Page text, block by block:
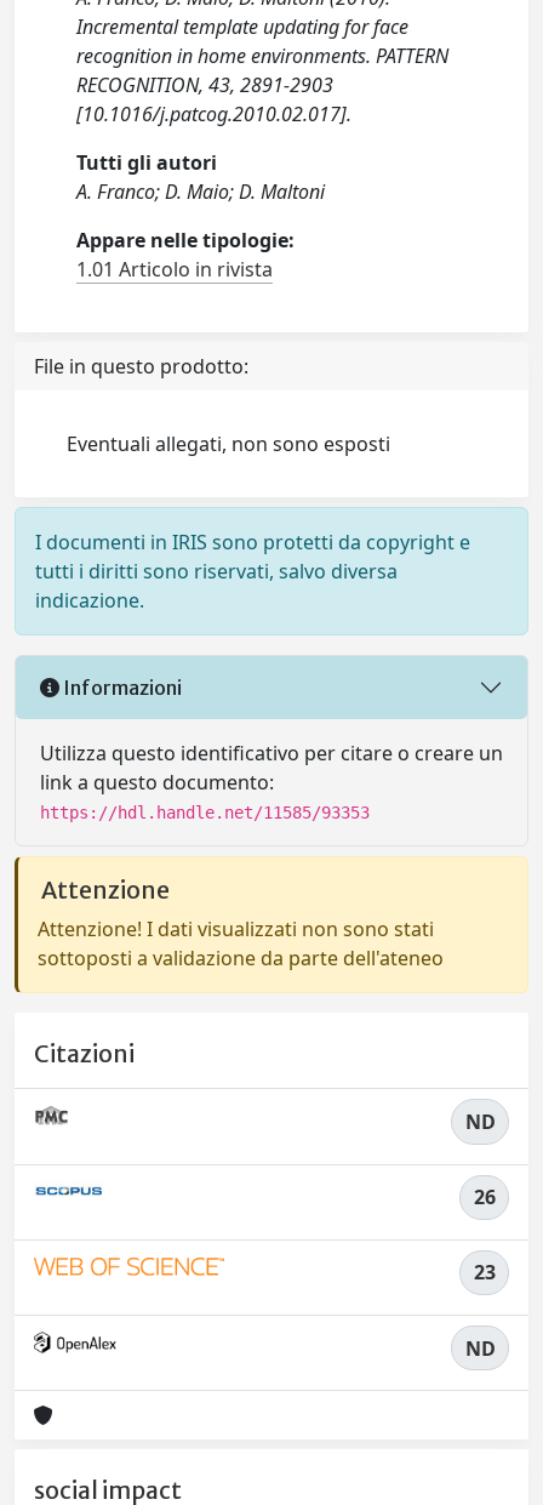
Incremental template updating for face
recognition in home environments. PATTERN
RECOGNITION, 43, 2891-2903
[10.1016/j.patcog.2010.02.017].
Tutti gli autori
A. Franco; D. Maio; D. Maltoni
Appare nelle tipologie:
1.01 Articolo in rivista
File in questo prodotto:
Eventuali allegati, non sono esposti
I documenti in IRIS sono protetti da copyright e
tutti i diritti sono riservati, salvo diversa
indicazione.
Informazioni
Utilizza questo identificativo per citare o creare un
link a questo documento:
https://hdl.handle.net/11585/93353
Attenzione
Attenzione! I dati visualizzati non sono stati
sottoposti a validazione da parte dell'ateneo
Citazioni
ND
26
23
ND
social impact